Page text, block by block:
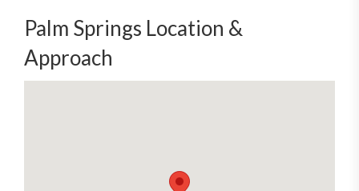
Palm Springs Location &
Approach